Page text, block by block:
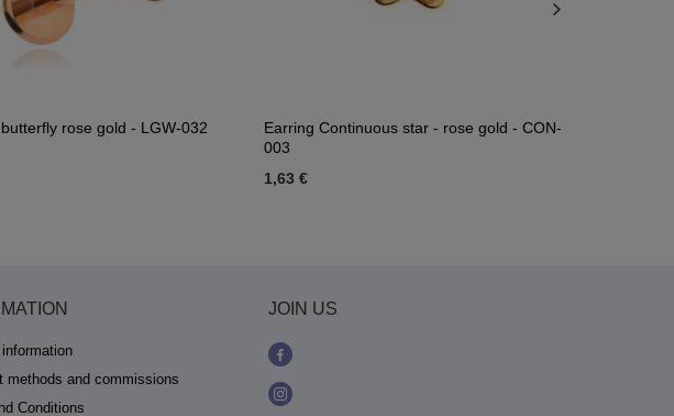
rose gold - LGW-032
Earring Continuous star - rose gold - CON-
003
1,63 €
methods and commissions
Conditions
JOIN US